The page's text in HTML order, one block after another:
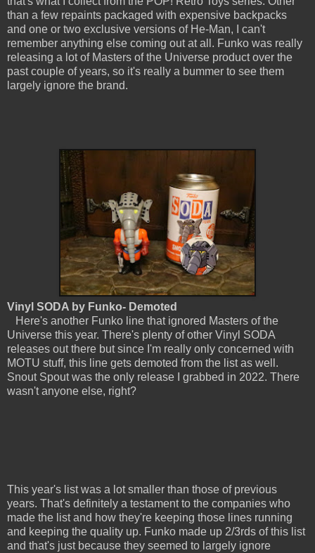
than a few repaints packaged with expensive backpacks
and one or two exclusive versions of He-Man, I can't
remember anything else coming out at all. Funko was really
releasing a lot of Masters of the Universe product over the
past couple of years, so it's really a bummer to see them
largely ignore the brand.
Vinyl SODA by Funko- Demoted
Here's another Funko line that ignored Masters of the
Universe this year. There's plenty of other Vinyl SODA
releases out there but since I'm really only concerned with
MOTU stuff, this line gets demoted from the list as well.
Snout Spout was the only release I grabbed in 2022. There
wasn't anyone else, right?
This year's list was a lot smaller than those of previous
years. That's definitely a testament to the companies who
made the list and how they're keeping those lines running
and keeping the quality up. Funko made up 2/3rds of this list
and that's just because they seemed to largely ignore